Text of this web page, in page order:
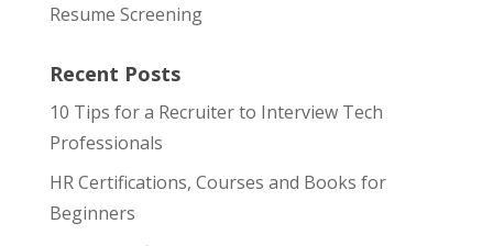
Resume Screening
Recent Posts
10 Tips for a Recruiter to Interview Tech
Professionals
HR Certifications, Courses and Books for
Beginners